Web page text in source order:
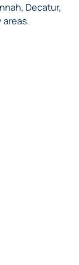
Decatur,